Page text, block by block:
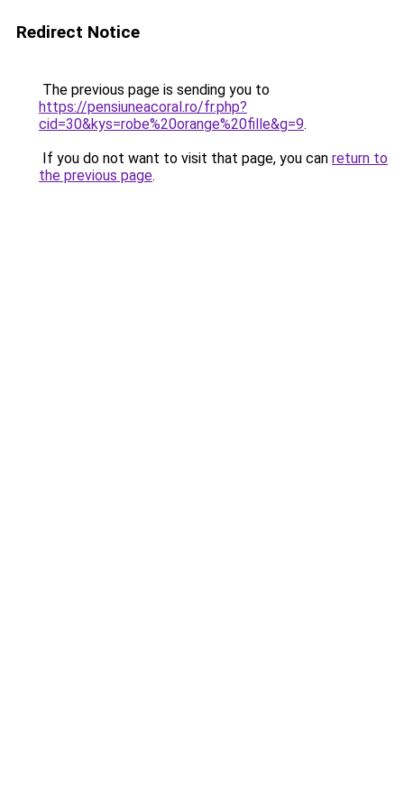
Redirect Notice
The previous page is sending you to
https://pensiuneacoral.ro/fr.php?
cid=30&kys=robe%20orange%20fille&g=9.
If you do not want to visit that page, you can return to
the previous page.